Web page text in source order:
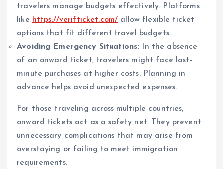
travelers manage budgets effectively. Platforms
like https://verifticket.com/ allow flexible ticket
options that fit different travel budgets.
Avoiding Emergency Situations: In the absence
of an onward ticket, travelers might face last-
minute purchases at higher costs. Planning in
advance helps avoid unexpected expenses.
For those traveling across multiple countries,
onward tickets act as a safety net. They prevent
unnecessary complications that may arise from
overstaying or failing to meet immigration
requirements.